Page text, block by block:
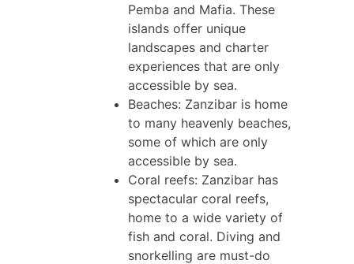
Pemba and Mafia. These
islands offer unique
landscapes and charter
experiences that are only
accessible by sea.
Beaches: Zanzibar is home
to many heavenly beaches,
some of which are only
accessible by sea.
Coral reefs: Zanzibar has
spectacular coral reefs,
home to a wide variety of
fish and coral. Diving and
snorkelling are must-do